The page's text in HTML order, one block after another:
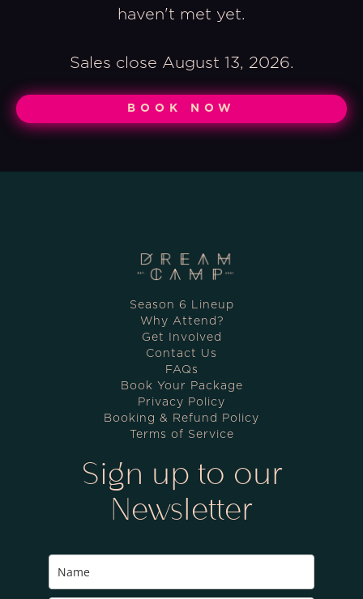
haven't met yet.
Sales close August 13, 2026.
BOOK NOW
Season 6 Lineup
Why Attend?
Get Involved
Contact Us
FAQs
Book Your Package
Privacy Policy
Booking & Refund Policy
Terms of Service
Sign up to our
Newsletter